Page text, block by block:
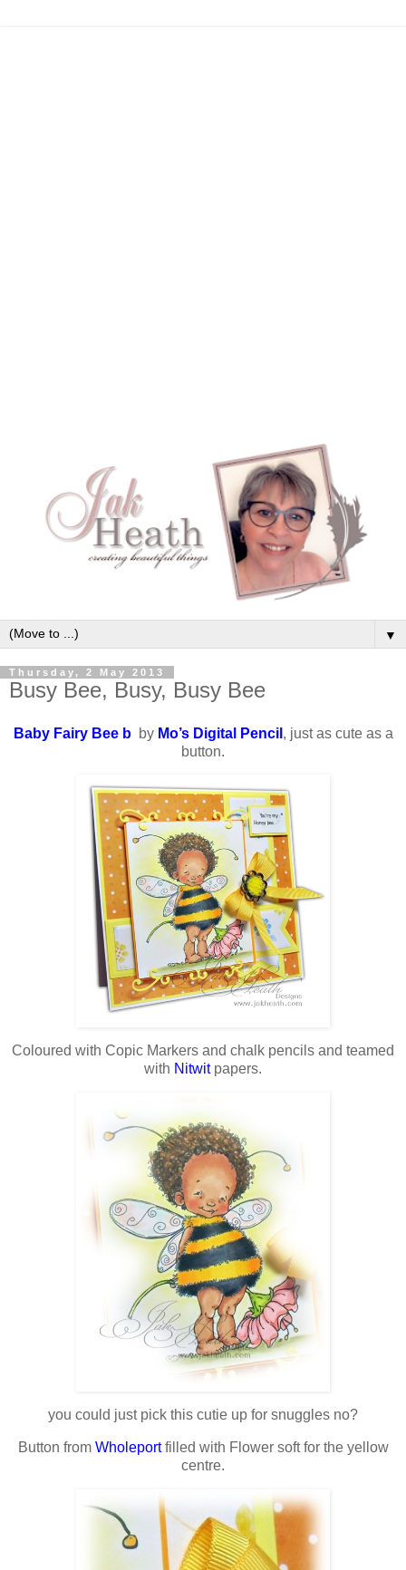
▼
Thursday, 2 May 2013
Busy Bee, Busy, Busy Bee
Baby Fairy Bee bby Mo’s Digital Pencil , just as cute as a
button.
Coloured with Copic Markers and chalk pencils and teamed
with Nitwitpapers.
you could just pick this cutie up for snuggles no?
Button from Wholeportfilled with Flower soft for the yellow
centre.